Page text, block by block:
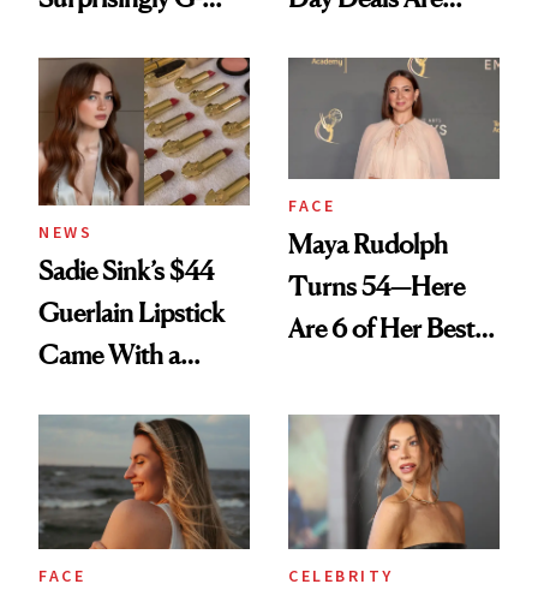
NEWS
Sadie Sink’s $44
Guerlain Lipstick
Came With a
Twist
FACE
Maya Rudolph
Turns 54—Here
Are 6 of Her Best
Celebrating
FACE CELEBRITY